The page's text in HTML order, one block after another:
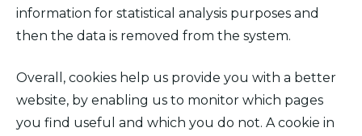
information for statistical analysis purposes and
then the data is removed from the system.
Overall, cookies help us provide you with a better
website, by enabling us to monitor which pages
you find useful and which you do not. A cookie in